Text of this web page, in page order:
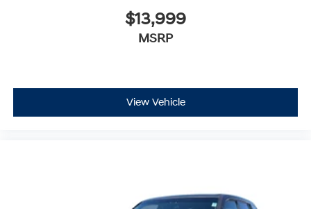
$13,999
MSRP
View Vehicle